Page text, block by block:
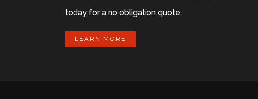
today for a no obligation quote.
LEARN MORE